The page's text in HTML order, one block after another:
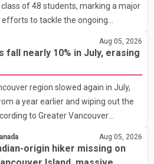
of 48 students, marking a major
to tackle the ongoing
on Wednesday and will follow
medical program that allows
of Medicine (MD) degree in three
four. The first graduates are
training as early as 2029. B.C.
the new school as
Aug 05, 2026
fall nearly 10% in July, erasing
region slowed again in July,
a year earlier and wiping out the
to Greater Vancouver
with July 2025. Sales were
region's 10-year seasonal average.
Aug 05, 2026
origin hiker missing on